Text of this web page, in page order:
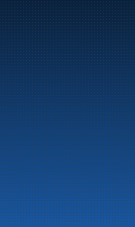
Marine
Auto &
Fuel Stations
Fuel Card
Our Products
About the company
Latest News
Emergency preparedness
Privacy
Contact us